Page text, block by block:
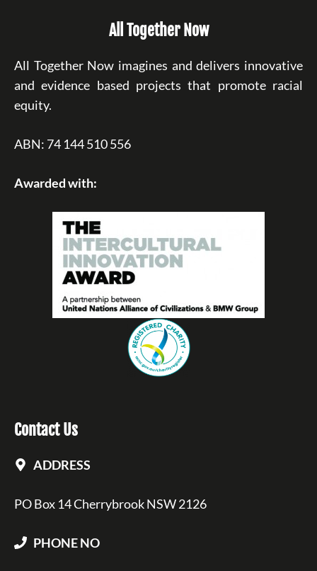
All Together Now
All Together Now imagines and delivers innovative
and evidence based projects that promote racial
equity.
ABN: 74 144 510 556
Awarded with:
Contact Us
ADDRESS
PO Box 14 Cherrybrook NSW 2126
PHONE NO